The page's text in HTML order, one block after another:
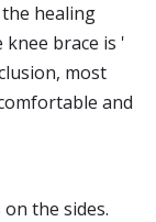
healing
brace is '
most
and
the sides.